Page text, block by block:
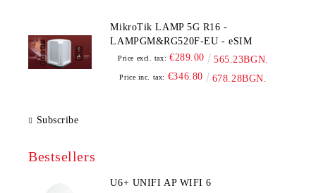
MikroTik LAMP 5G R16 -
LAMPGM&RG520F-EU - eSIM
Price excl. tax: €289.00 565.23BGN.
Price inc. tax: €346.80 678.28BGN.
Subscribe
Bestsellers
U6+ UNIFI AP WIFI 6